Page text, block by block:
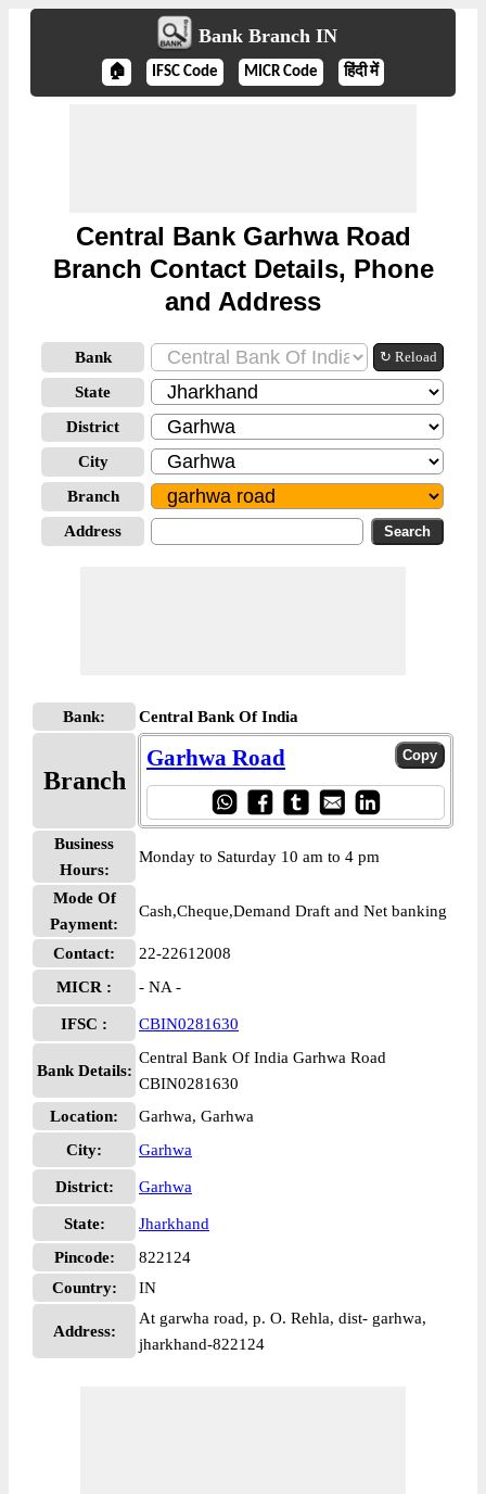
Bank Branch IN
🏠 IFSC Code MICR Code हिंदी में
Central Bank Garhwa Road
Branch Contact Details, Phone
and Address
Bank ↻ Reload
State
District
City
Branch
Address
Bank: Central Bank Of India
Branch
Garhwa Road
Business
Hours:
Monday to Saturday 10 am to 4 pm
Mode Of
Payment:
Cash,Cheque,Demand Draft and Net banking
Contact:
22-22612008
MICR :
- NA -
IFSC : CBIN0281630
Bank Details:
Central Bank Of India Garhwa Road
CBIN0281630
Location:
Garhwa, Garhwa
City:
Garhwa
District: Garhwa
State:
Jharkhand
Pincode:
822124
Country:
IN
Address:
At garwha road, p. O. Rehla, dist- garhwa,
jharkhand-822124